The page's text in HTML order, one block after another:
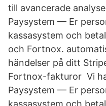
till avancerade
Paysystem — Er
kassasystem och
och Fortnox.
händelser på ditt
Fortnox-fakturor Vi
Paysystem — Er
kassasystem och